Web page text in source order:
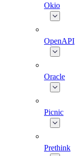
Okio
OpenAPI
Oracle
Picnic
Prethink